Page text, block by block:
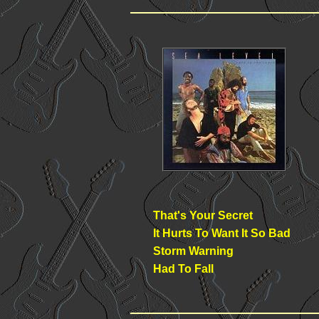
That's Your Secret
It Hurts To Want It So Bad
Storm Warning
Had To Fall